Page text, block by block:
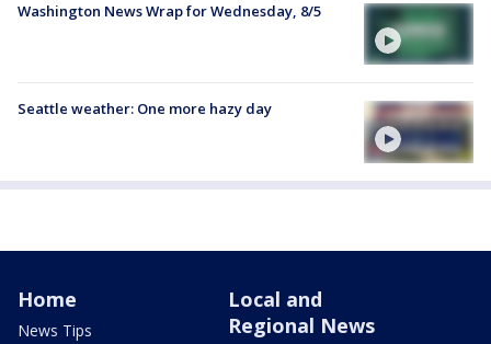
Washington News Wrap for Wednesday, 8/5
Seattle weather: One more hazy day
Home
News Tips
Local and
Regional News